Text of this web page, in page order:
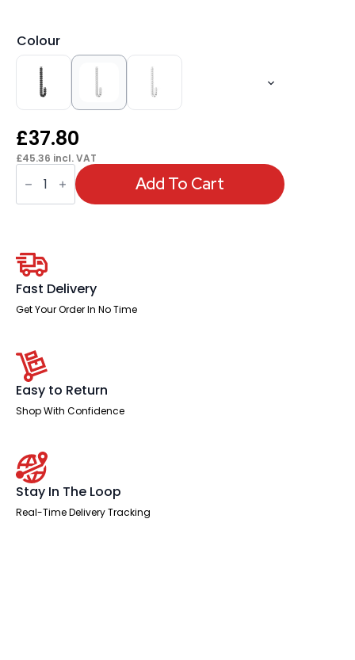
Colour
£37.80
£45.36 incl. VAT
OE
Back-
Spine
quantity
Add To Cart
Fast Delivery
Get Your Order In No Time
Easy to Return
Shop With Confidence
Stay In The Loop
Real-Time Delivery Tracking